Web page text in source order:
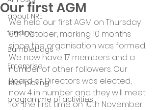
about NRE
funding
Bumblebags
Enterprise
litter picking
programme of activities
Our first AGM
We held our first AGM on Thursday
6th October, marking 10 months
since the organisation was formed.
We now have 17 members and a
number of other followers. Our
Board of Directors was elected,
now 4 in number and they will meet
for the first time on 10th November.